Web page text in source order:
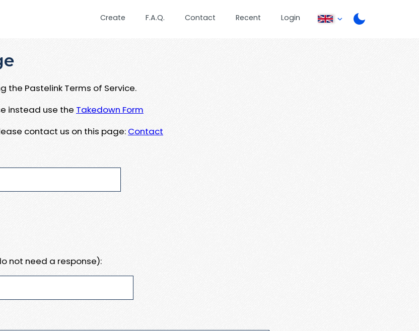
Create F.A.Q. Contact Recent Login
the Pastelink Terms of Service.
instead use the Takedown Form
contact us on this page: Contact
not need a response):